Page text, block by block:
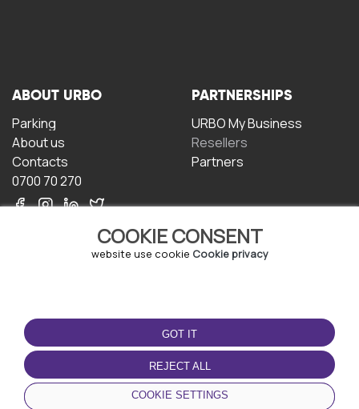
COOKIE CONSENT
website use cookie Cookie privacy
GOT IT
REJECT ALL
COOKIE SETTINGS
ABOUT URBO
Parking
About us
Contacts
0700 70 270
PARTNERSHIPS
URBO My Business
Resellers
Partners
TERMS OF USE
Terms and conditions
Privacy policy
Cookie policy
DOWNLOAD THE APP